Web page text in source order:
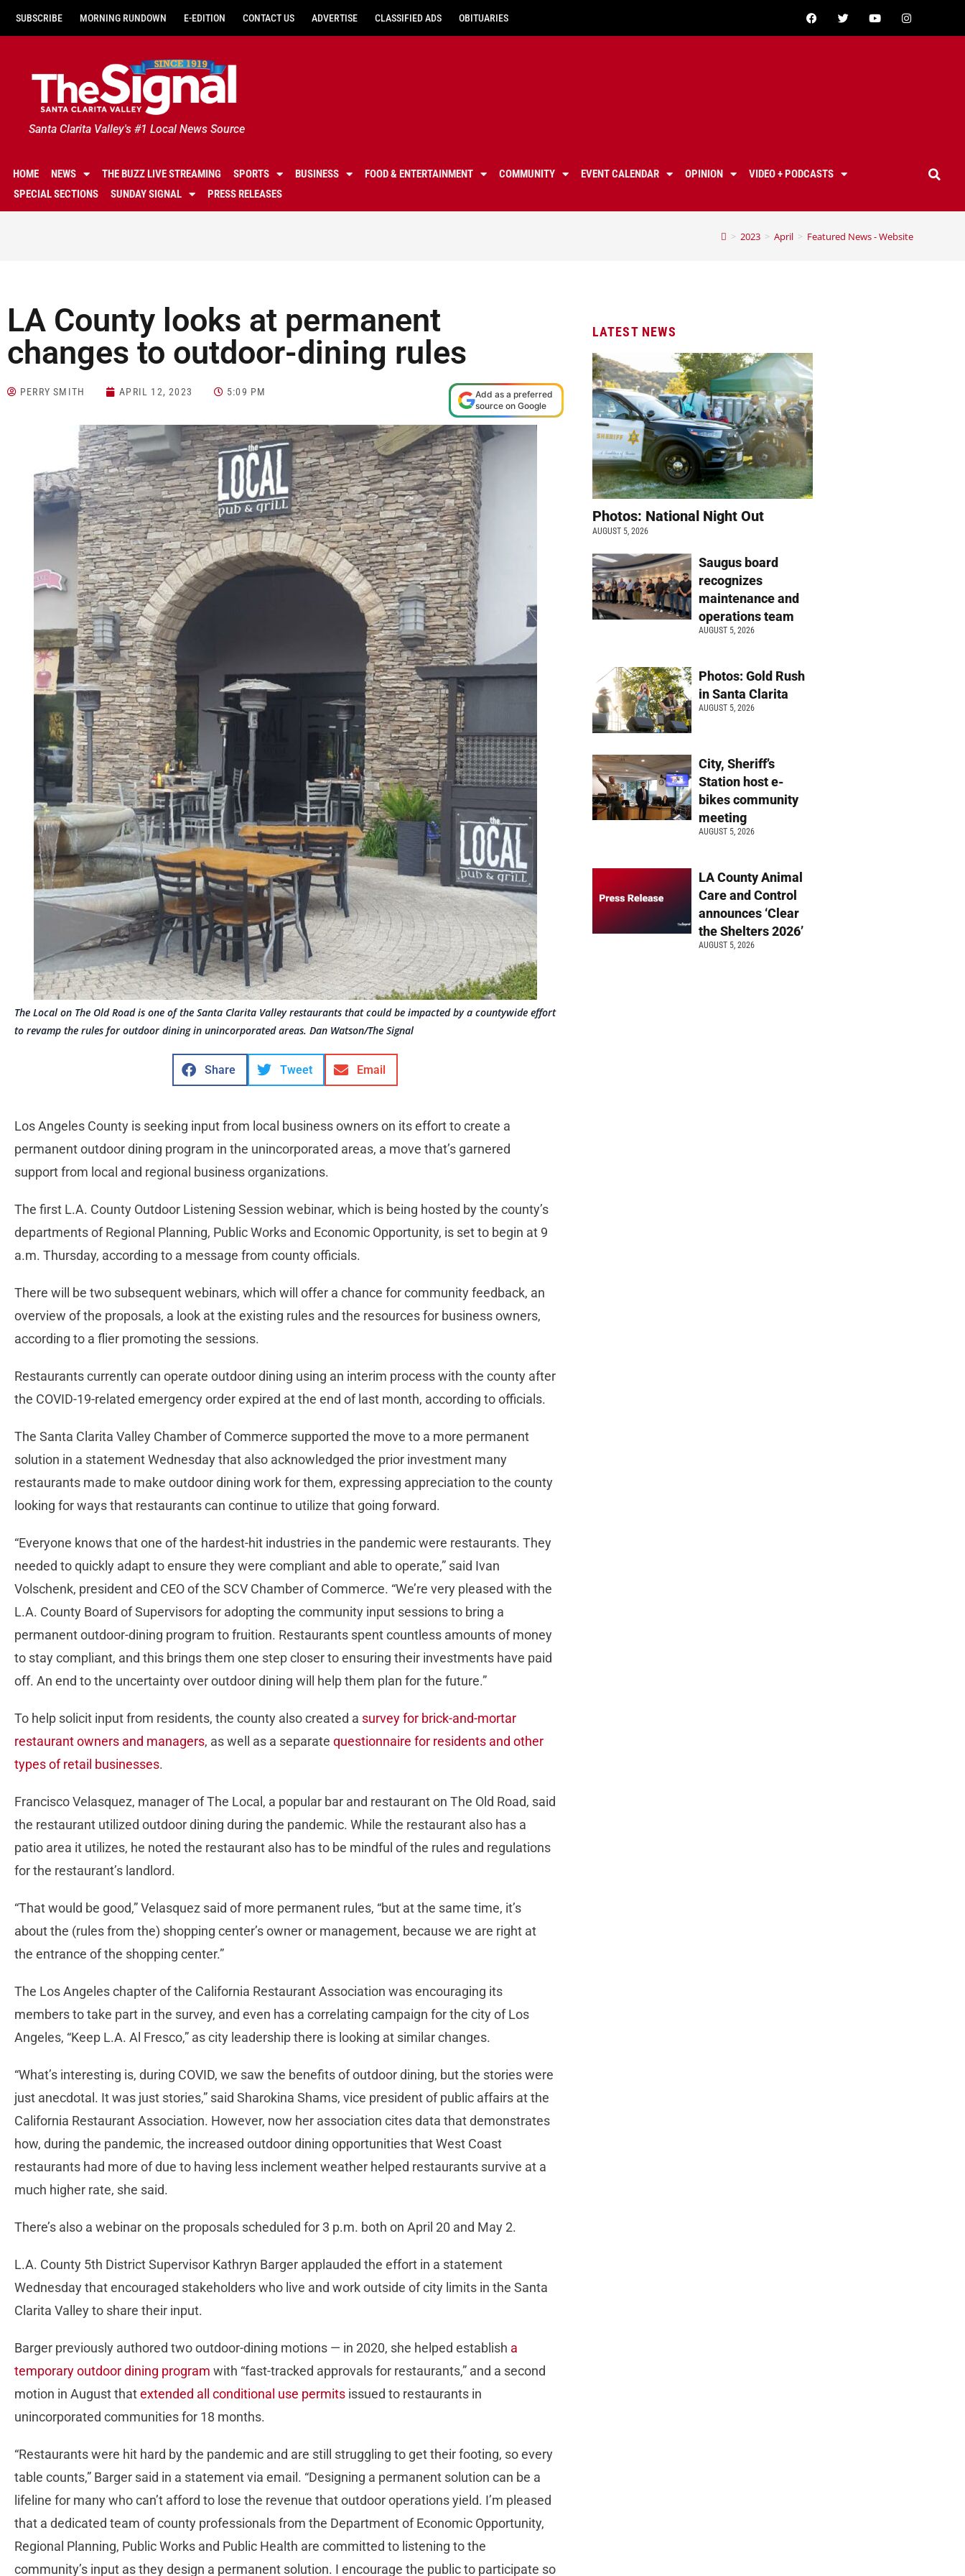
SUBSCRIBE MORNING RUNDOWN E-EDITION CONTACT US ADVERTISE CLASSIFIED ADS OBITUARIES
Santa Clarita Valley's #1 Local News Source
HOME NEWS THE BUZZ LIVE STREAMING SPORTS BUSINESS FOOD & ENTERTAINMENT COMMUNITY EVENT CALENDAR OPINION
VIDEO + PODCASTS
SPECIAL SECTIONS
SUNDAY SIGNAL PRESS RELEASES
> 2023 > April > Featured News - Website
LA County looks at permanent
changes to outdoor-dining rules
PERRY SMITH APRIL 12, 2023 5:09 PM
Add as a preferred
source on Google
The Local on The Old Road is one of the Santa Clarita Valley restaurants that could be impacted by a countywide effort
to revamp the rules for outdoor dining in unincorporated areas. Dan Watson/The Signal
Share Tweet Email
Los Angeles County is seeking input from local business owners on its effort to create a
permanent outdoor dining program in the unincorporated areas, a move that’s garnered
support from local and regional business organizations.
The first L.A. County Outdoor Listening Session webinar, which is being hosted by the county’s
departments of Regional Planning, Public Works and Economic Opportunity, is set to begin at 9
a.m. Thursday, according to a message from county officials.
There will be two subsequent webinars, which will offer a chance for community feedback, an
overview of the proposals, a look at the existing rules and the resources for business owners,
according to a flier promoting the sessions.
Restaurants currently can operate outdoor dining using an interim process with the county after
the COVID-19-related emergency order expired at the end of last month, according to officials.
The Santa Clarita Valley Chamber of Commerce supported the move to a more permanent
solution in a statement Wednesday that also acknowledged the prior investment many
restaurants made to make outdoor dining work for them, expressing appreciation to the county
looking for ways that restaurants can continue to utilize that going forward.
“Everyone knows that one of the hardest-hit industries in the pandemic were restaurants. They
needed to quickly adapt to ensure they were compliant and able to operate,” said Ivan
Volschenk, president and CEO of the SCV Chamber of Commerce. “We’re very pleased with the
L.A. County Board of Supervisors for adopting the community input sessions to bring a
permanent outdoor-dining program to fruition. Restaurants spent countless amounts of money
to stay compliant, and this brings them one step closer to ensuring their investments have paid
off. An end to the uncertainty over outdoor dining will help them plan for the future.”
To help solicit input from residents, the county also created a survey for brick-and-mortar
restaurant owners and managers, as well as a separate questionnaire for residents and other
types of retail businesses.
Francisco Velasquez, manager of The Local, a popular bar and restaurant on The Old Road, said
the restaurant utilized outdoor dining during the pandemic. While the restaurant also has a
patio area it utilizes, he noted the restaurant also has to be mindful of the rules and regulations
for the restaurant’s landlord.
“That would be good,” Velasquez said of more permanent rules, “but at the same time, it’s
about the (rules from the) shopping center’s owner or management, because we are right at
the entrance of the shopping center.”
The Los Angeles chapter of the California Restaurant Association was encouraging its
members to take part in the survey, and even has a correlating campaign for the city of Los
Angeles, “Keep L.A. Al Fresco,” as city leadership there is looking at similar changes.
“What’s interesting is, during COVID, we saw the benefits of outdoor dining, but the stories were
just anecdotal. It was just stories,” said Sharokina Shams, vice president of public affairs at the
California Restaurant Association. However, now her association cites data that demonstrates
how, during the pandemic, the increased outdoor dining opportunities that West Coast
restaurants had more of due to having less inclement weather helped restaurants survive at a
much higher rate, she said.
There’s also a webinar on the proposals scheduled for 3 p.m. both on April 20 and May 2.
L.A. County 5th District Supervisor Kathryn Barger applauded the effort in a statement
Wednesday that encouraged stakeholders who live and work outside of city limits in the Santa
Clarita Valley to share their input.
Barger previously authored two outdoor-dining motions — in 2020, she helped establish a
temporary outdoor dining program with “fast-tracked approvals for restaurants,” and a second
motion in August thatextended all conditional use permits issued to restaurants in
unincorporated communities for 18 months.
“Restaurants were hit hard by the pandemic and are still struggling to get their footing, so every
table counts,” Barger said in a statement via email. “Designing a permanent solution can be a
lifeline for many who can’t afford to lose the revenue that outdoor operations yield. I’m pleased
that a dedicated team of county professionals from the Department of Economic Opportunity,
Regional Planning, Public Works and Public Health are committed to listening to the
community’s input as they design a permanent solution. I encourage the public to participate so
LATEST NEWS
Photos: National Night Out
AUGUST 5, 2026
Saugus board
recognizes
maintenance and
operations team
AUGUST 5, 2026
Photos: Gold Rush
in Santa Clarita
AUGUST 5, 2026
City, Sheriff’s
Station host e-
bikes community
meeting
AUGUST 5, 2026
LA County Animal
Care and Control
announces ‘Clear
the Shelters 2026’
AUGUST 5, 2026